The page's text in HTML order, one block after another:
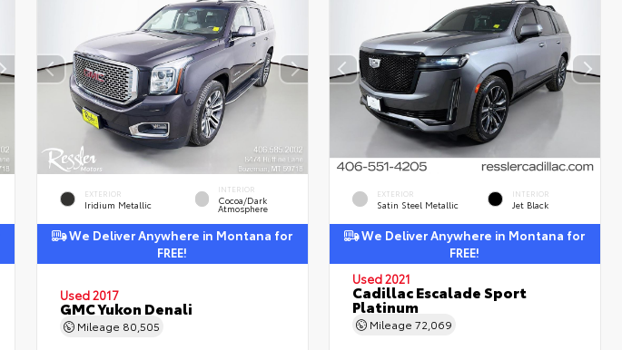
EXTERIOR
Iridium Metallic
INTERIOR
Cocoa/Dark
Atmosphere
We Deliver Anywhere in Montana for
FREE!
Used 2017
GMC Yukon Denali
Mileage 80,505
EXTERIOR
Satin Steel Metallic
INTERIOR
Jet Black
We Deliver Anywhere in Montana for
FREE!
Used 2021
Cadillac Escalade Sport
Platinum
Mileage72,069